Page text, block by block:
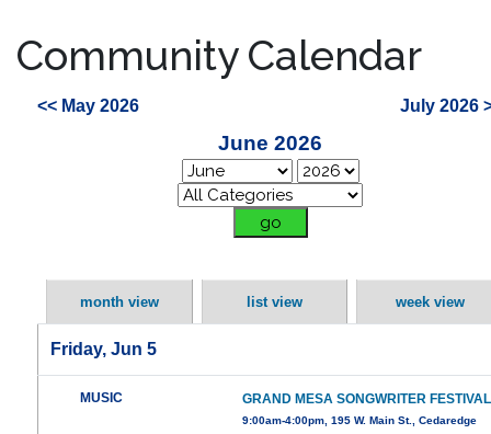
Community Calendar
<< May 2026 July 2026
June 2026
month view list view week view
Friday, Jun 5
MUSIC GRAND MESA SONGWRITER FESTIVAL
9:00am-4:00pm, 195 W. Main St., Cedaredge